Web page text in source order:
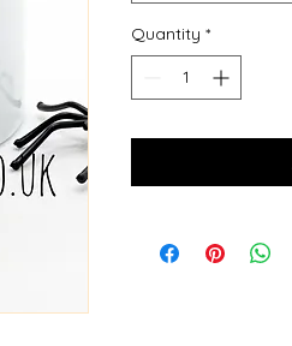
Quantity *